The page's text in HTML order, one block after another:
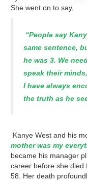
She went on to say,
“People say
same sentence,
he was 3. We
speak their minds,
I have always
the truth as he
Kanye West and his
mother was my
became his manager
career before she died
58. Her death